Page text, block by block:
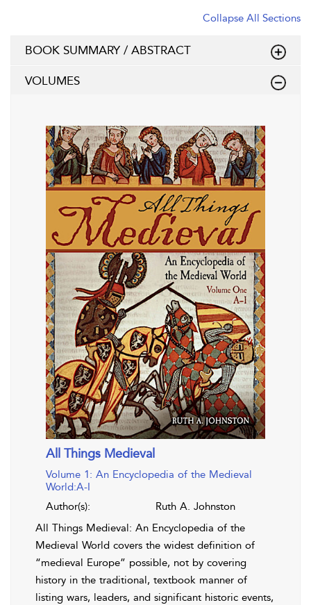
Collapse All Sections
BOOK SUMMARY / ABSTRACT
VOLUMES
All Things Medieval
Volume 1: An Encyclopedia of the Medieval
World:A-I
Author(s):
Ruth A. Johnston
All Things Medieval: An Encyclopedia of the
Medieval World covers the widest definition of
“medieval Europe” possible, not by covering
history in the traditional, textbook manner of
listing wars, leaders, and significant historic events,